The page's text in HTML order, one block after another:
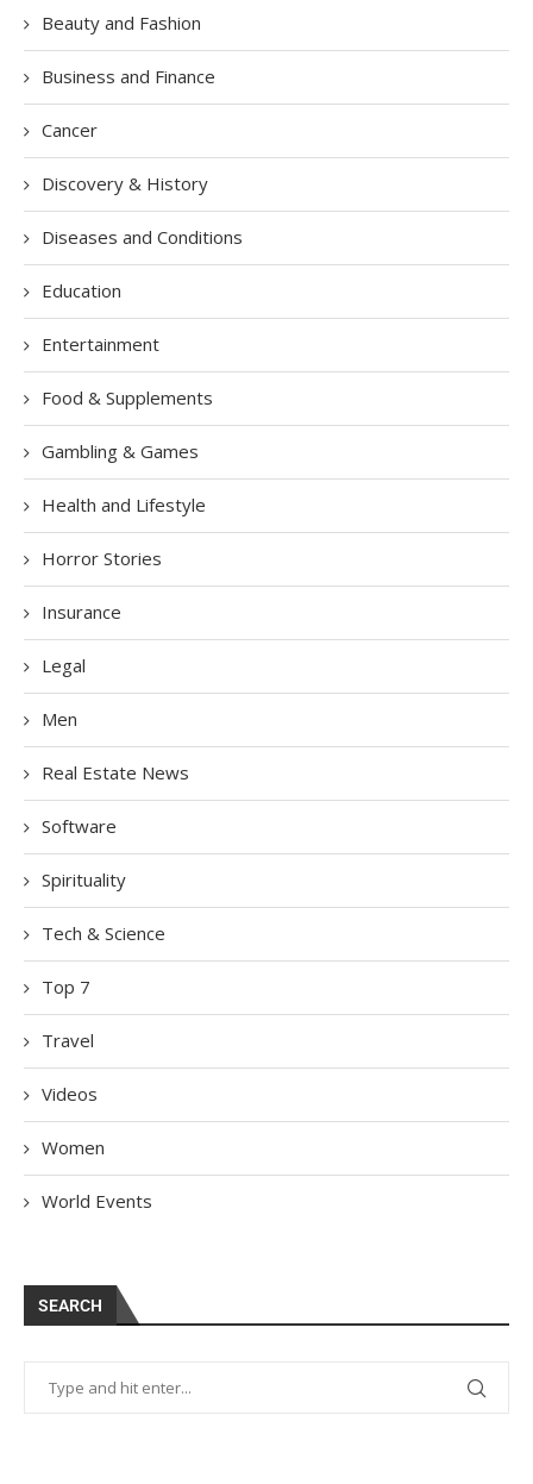
Beauty and Fashion
Business and Finance
Cancer
Discovery & History
Diseases and Conditions
Education
Entertainment
Food & Supplements
Gambling & Games
Health and Lifestyle
Horror Stories
Insurance
Legal
Men
Real Estate News
Software
Spirituality
Tech & Science
Top 7
Travel
Videos
Women
World Events
SEARCH